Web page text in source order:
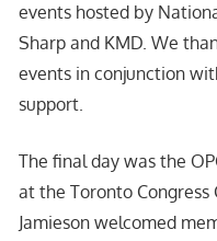
events hosted by
Sharp and KMD. We
events in conjunction
support.
The final day was the
at the Toronto Congress
Jamieson welcomed